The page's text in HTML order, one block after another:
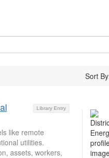
Sort
Library Entry
like remote
utilities.
assets, workers,